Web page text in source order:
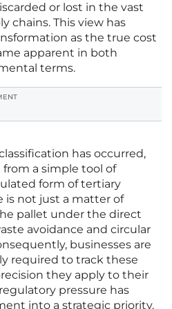
or lost in the vast
chains. This view has
as the true cost
apparent in both
terms.
has occurred,
a simple tool of
form of tertiary
is not just a matter of
pallet under the direct
avoidance and circular
businesses are
required to track these
they apply to their
pressure has
into a strategic priority,